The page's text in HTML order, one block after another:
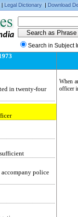
| Legal Dictionary | Download
Search in Subject
another to issue
in a
to a court or an
in twenty-four
police
When
officer